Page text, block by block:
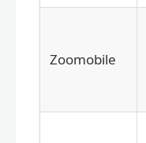
Zoomobile